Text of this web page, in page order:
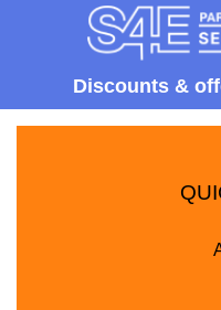
Discounts &